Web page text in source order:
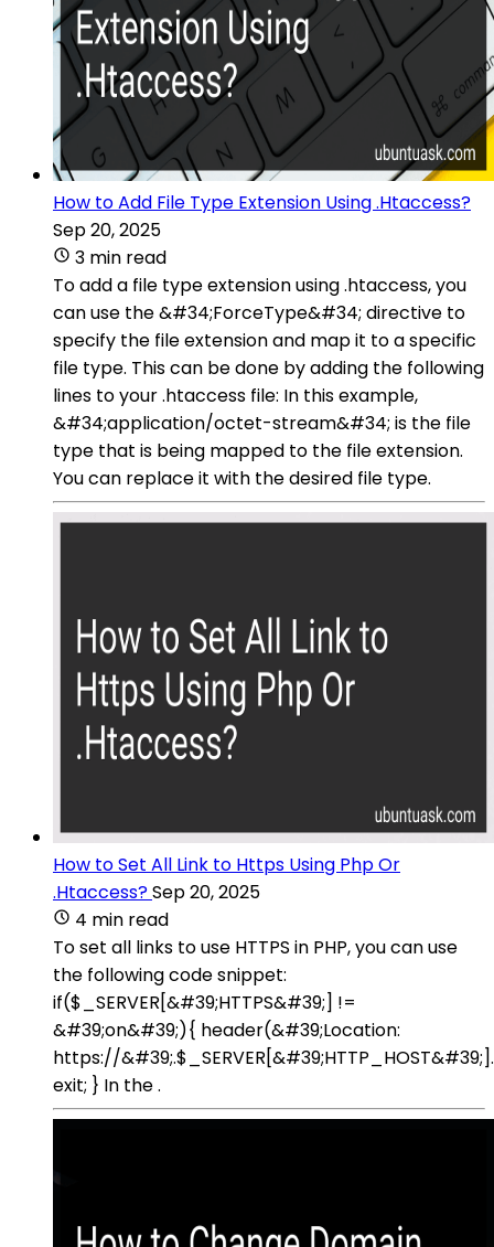
How to Add File Type Extension Using .Htaccess?
Sep 20, 2025
3 min read
To add a file type extension using .htaccess, you
can use the &#34;ForceType&#34; directive to
specify the file extension and map it to a specific
file type. This can be done by adding the following
lines to your .htaccess file: In this example,
&#34;application/octet-stream&#34; is the file
type that is being mapped to the file extension.
You can replace it with the desired file type.
How to Set All Link to Https Using Php Or
.Htaccess?Sep 20, 2025
4 min read
To set all links to use HTTPS in PHP, you can use
the following code snippet:
if($_SERVER[&#39;HTTPS&#39;] !=
&#39;on&#39;){ header(&#39;Location:
https://
exit; } In the .